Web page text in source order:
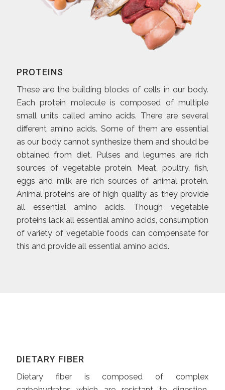
PROTEINS
These are the building blocks of cells in our body.
Each protein molecule is composed of multiple
small units called amino acids. There are several
different amino acids. Some of them are essential
as our body cannot synthesize them and should be
obtained from diet. Pulses and legumes are rich
sources of vegetable protein. Meat, poultry, fish,
eggs and milk are rich sources of animal protein.
Animal proteins are of high quality as they provide
all essential amino acids. Though vegetable
proteins lack all essential amino acids, consumption
of variety of vegetable foods can compensate for
this and provide all essential amino acids.
DIETARY FIBER
Dietary fiber is composed of complex